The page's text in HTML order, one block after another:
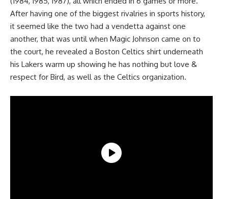
After having one of the biggest rivalries in sports history,
it seemed like the two had a vendetta against one
another, that was until when Magic Johnson came on to
the court, he revealed a Boston Celtics shirt underneath
his Lakers warm up showing he has nothing but love &
respect for Bird, as well as the Celtics organization.